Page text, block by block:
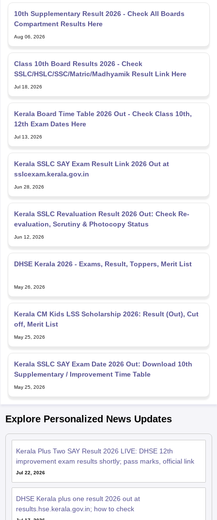
10th Supplementary Result 2026 - Check All Boards
Compartment Results Here
Aug 06, 2026
Class 10th Board Results 2026 - Check
SSLC/HSLC/SSC/Matric/Madhyamik Result Link Here
Jul 18, 2026
Kerala Board Time Table 2026 Out - Check Class 10th,
12th Exam Dates Here
Jul 13, 2026
Kerala SSLC SAY Exam Result Link 2026 Out at
sslcexam.kerala.gov.in
Jun 28, 2026
Kerala SSLC Revaluation Result 2026 Out: Check Re-
evaluation, Scrutiny & Photocopy Status
Jun 12, 2026
DHSE Kerala 2026 - Exams, Result, Toppers, Merit List
May 26, 2026
Kerala CM Kids LSS Scholarship 2026: Result (Out), Cut
off, Merit List
May 25, 2026
Kerala SSLC SAY Exam Date 2026 Out: Download 10th
Supplementary / Improvement Time Table
May 25, 2026
Explore Personalized News Updates
Kerala Plus Two SAY Result 2026 LIVE: DHSE 12th
improvement exam results shortly; pass marks, official link
Jul 22, 2026
DHSE Kerala plus one result 2026 out at
results.hse.kerala.gov.in; how to check